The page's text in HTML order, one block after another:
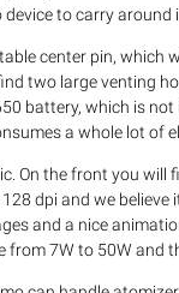
to carry around
center pin,
two large venting
battery, which is
a whole lot of
On the front you will
dpi and we
and a nice
7W to 50W and